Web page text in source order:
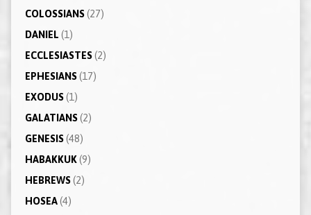
COLOSSIANS(27)
DANIEL (1)
ECCLESIASTES(2)
EPHESIANS(17)
EXODUS(1)
GALATIANS(2)
GENESIS(48)
HABAKKUK(9)
HEBREWS(2)
HOSEA(4)